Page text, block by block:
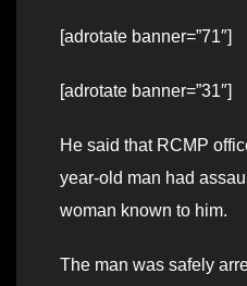
[adrotate banner=”71″]
[adrotate banner=”31″]
He said that RCMP
year-old man had
woman known to him.
The man was safely